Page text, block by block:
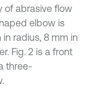
of abrasive flow
elbow is
radius, 8 mm in
Fig. 2 is a front
three-